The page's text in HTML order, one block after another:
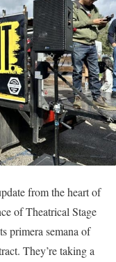
from the heart of
of Theatrical Stage
primera semana of
They’re taking a